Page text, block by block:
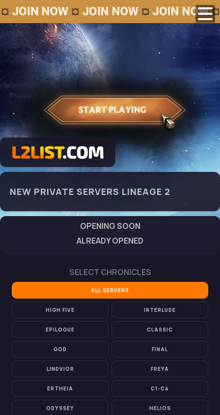
NEW PRIVATE SERVERS LINEAGE 2
OPENING SOON
ALREADY OPENED
SELECT CHRONICLES
ALL SERVERS
HIGH FIVE INTERLUDE
EPILOGUE CLASSIC
GOD FINAL
LINDVIOR FREYA
ERTHEIA C1-C4
ODYSSEY HELIOS